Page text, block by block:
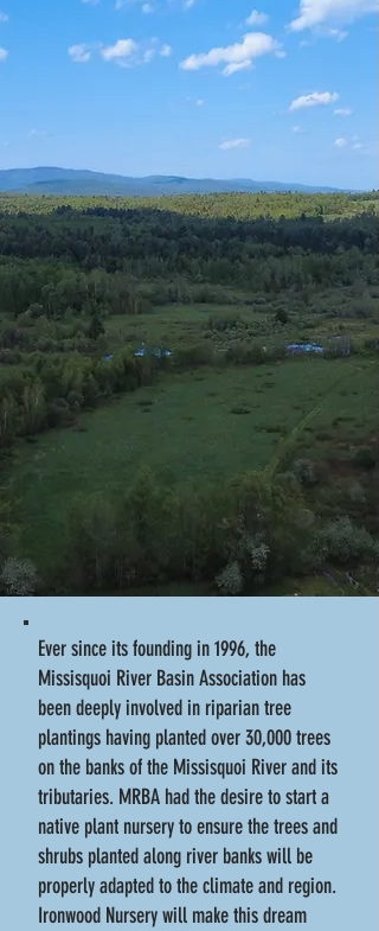
Ever since its founding in 1996, the
Missisquoi River Basin Association has
been deeply involved in riparian tree
plantings having planted over 30,000 trees
on the banks of the Missisquoi River and its
tributaries. MRBA had the desire to start a
native plant nursery to ensure the trees and
shrubs planted along river banks will be
properly adapted to the climate and region.
Ironwood Nursery will make this dream